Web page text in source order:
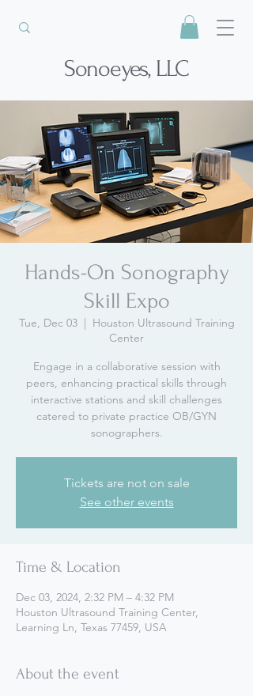
Sonoeyes, LLC
Hands-On Sonography
Skill Expo
Tue, Dec 03
  |
Houston Ultrasound Training
Center
Engage in a collaborative session with
peers, enhancing practical skills through
interactive stations and skill challenges
catered to private practice OB/GYN
sonographers.
Tickets are not on sale
See other events
Time & Location
Dec 03, 2024, 2:32 PM – 4:32 PM
Houston Ultrasound Training Center,
Learning Ln, Texas 77459, USA
About the event